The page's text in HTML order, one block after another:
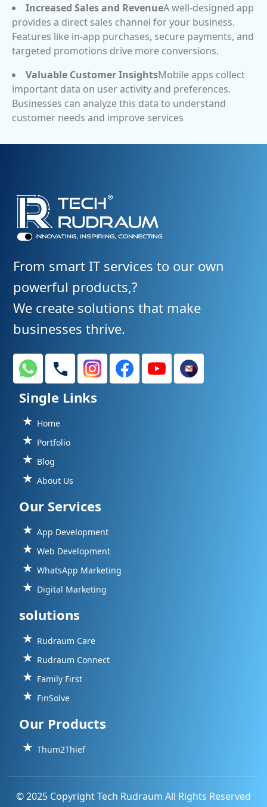
Increased Sales and RevenueA well-designed app
provides a direct sales channel for your business.
Features like in-app purchases, secure payments, and
targeted promotions drive more conversions.
Valuable Customer InsightsMobile apps collect
important data on user activity and preferences.
Businesses can analyze this data to understand
customer needs and improve services
From smart IT services to our own
powerful products,?
We create solutions that make
businesses thrive.
Single Links
Home
Portfolio
Blog
About Us
Our Services
App Development
Web Development
WhatsApp Marketing
Digital Marketing
solutions
Rudraum Care
Rudraum Connect
Family First
FinSolve
Our Products
Thum2Thief
© 2025 Copyright Tech Rudraum All Rights Reserved